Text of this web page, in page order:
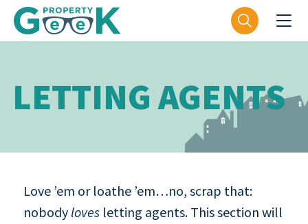
LETTING AGENTS
Love ’em or loathe ’em…no, scrap that:
nobody loves letting agents. This section will